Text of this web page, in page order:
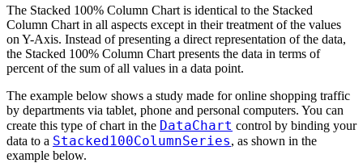
The Stacked 100% Column Chart is identical to the Stacked
Column Chart in all aspects except in their treatment of the values
on Y-Axis. Instead of presenting a direct representation of the data,
the Stacked 100% Column Chart presents the data in terms of
percent of the sum of all values in a data point.
The example below shows a study made for online shopping traffic
by departments via tablet, phone and personal computers. You can
create this type of chart in the DataChart control by binding your
data to a Stacked100ColumnSeries, as shown in the
example below.